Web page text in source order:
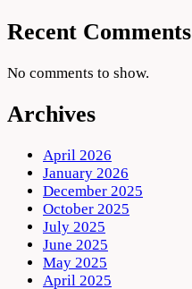
Recent Comments
No comments to show.
Archives
April 2026
January 2026
December 2025
October 2025
July 2025
June 2025
May 2025
April 2025